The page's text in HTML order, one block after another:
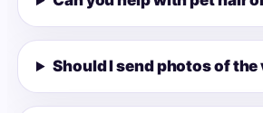
Should I send photos of the